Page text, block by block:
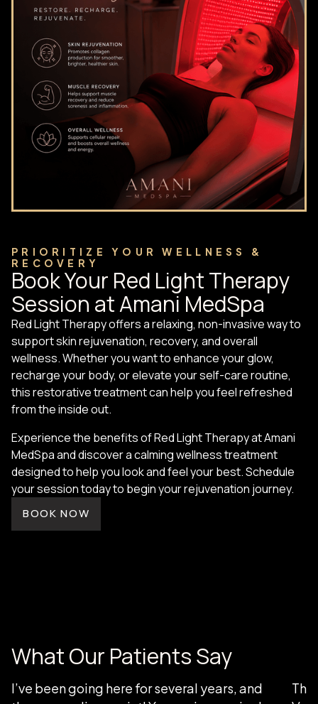
PRIORITIZE YOUR WELLNESS &
RECOVERY
Book Your Red Light Therapy
Session at Amani MedSpa
Red Light Therapy offers a relaxing, non-invasive way to
support skin rejuvenation, recovery, and overall
wellness. Whether you want to enhance your glow,
recharge your body, or elevate your self-care routine,
this restorative treatment can help you feel refreshed
from the inside out.
Experience the benefits of Red Light Therapy at Amani
MedSpa and discover a calming wellness treatment
designed to help you look and feel your best. Schedule
your session today to begin your rejuvenation journey.
BOOK NOW
What Our Patients Say
I’ve been going here for several years, and